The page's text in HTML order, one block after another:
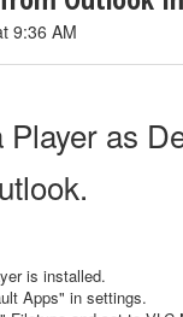
9:36 AM
as
is installed.
Apps" in settings.